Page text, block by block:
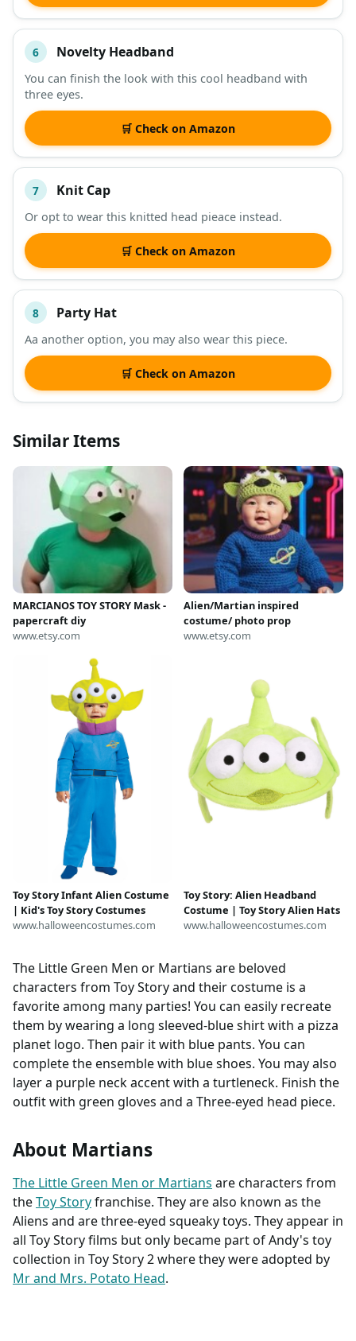
6 Novelty Headband
You can finish the look with this cool headband with
three eyes.
🛒 Check on Amazon
7 Knit Cap
Or opt to wear this knitted head pieace instead.
🛒 Check on Amazon
8 Party Hat
Aa another option, you may also wear this piece.
🛒 Check on Amazon
Similar Items
MARCIANOS TOY STORY Mask -
papercraft diy
www.etsy.com
Alien/Martian inspired
costume/ photo prop
www.etsy.com
Toy Story Infant Alien Costume
| Kid's Toy Story Costumes
www.halloweencostumes.com
Toy Story: Alien Headband
Costume | Toy Story Alien Hats
www.halloweencostumes.com
The Little Green Men or Martians are beloved
characters from Toy Story and their costume is a
favorite among many parties! You can easily recreate
them by wearing a long sleeved-blue shirt with a pizza
planet logo. Then pair it with blue pants. You can
complete the ensemble with blue shoes. You may also
layer a purple neck accent with a turtleneck. Finish the
outfit with green gloves and a Three-eyed head piece.
About Martians
The Little Green Men or Martians are characters from
theToy Storyfranchise. They are also known as the
Aliens and are three-eyed squeaky toys. They appear in
all Toy Story films but only became part of Andy's toy
collection in Toy Story 2 where they were adopted by
Mr and Mrs. Potato Head.